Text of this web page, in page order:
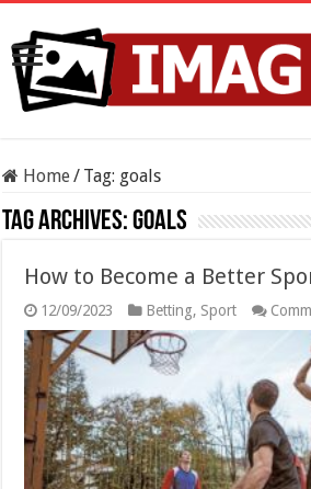
Home/ Tag: goals
Tag Archives:goals
How to Become a Better
12/09/2023 Betting, Sport